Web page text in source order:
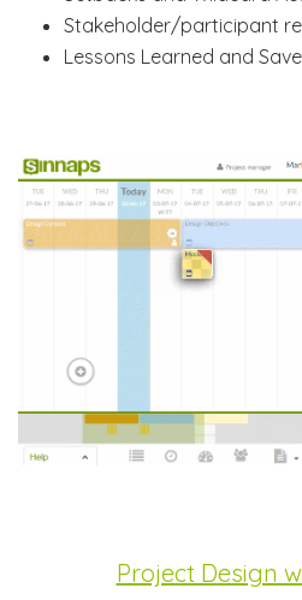
Stakeholder/participant
Lessons Learned and
Project Design